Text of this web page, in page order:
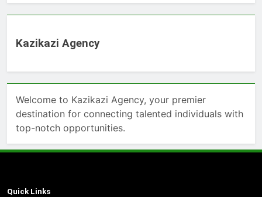
Kazikazi Agency
Welcome to Kazikazi Agency, your premier
destination for connecting talented individuals with
top-notch opportunities.
Quick Links